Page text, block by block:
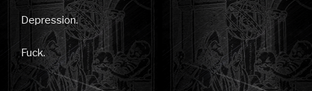
Depression.
Fuck.